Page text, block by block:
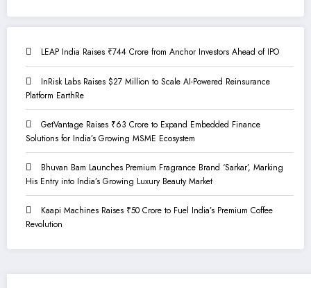
LEAP India Raises ₹744 Crore from Anchor Investors Ahead of IPO
InRisk Labs Raises $27 Million to Scale AI-Powered Reinsurance
Platform EarthRe
GetVantage Raises ₹63 Crore to Expand Embedded Finance
Solutions for India’s Growing MSME Ecosystem
Bhuvan Bam Launches Premium Fragrance Brand ‘Sarkar’, Marking
His Entry into India’s Growing Luxury Beauty Market
Kaapi Machines Raises ₹50 Crore to Fuel India’s Premium Coffee
Revolution